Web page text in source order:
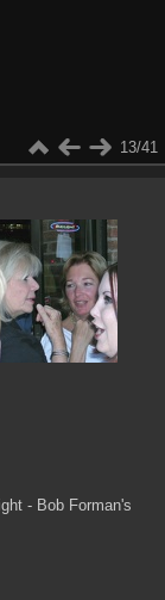
13/41
- Bob Forman's